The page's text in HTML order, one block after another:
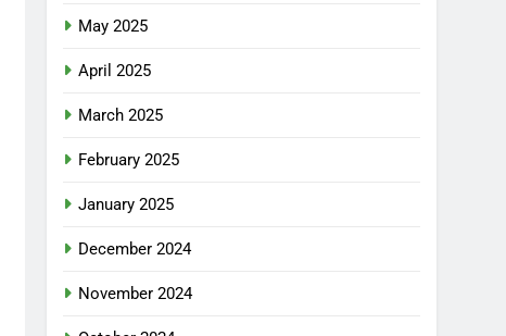
May 2025
April 2025
March 2025
February 2025
January 2025
December 2024
November 2024